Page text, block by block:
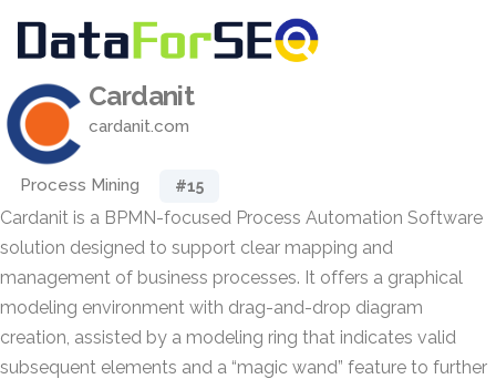
Cardanit
cardanit.com
Process Mining #15
Cardanit is a BPMN-focused Process Automation Software
solution designed to support clear mapping and
management of business processes. It offers a graphical
modeling environment with drag-and-drop diagram
creation, assisted by a modeling ring that indicates valid
subsequent elements and a “magic wand” feature to further